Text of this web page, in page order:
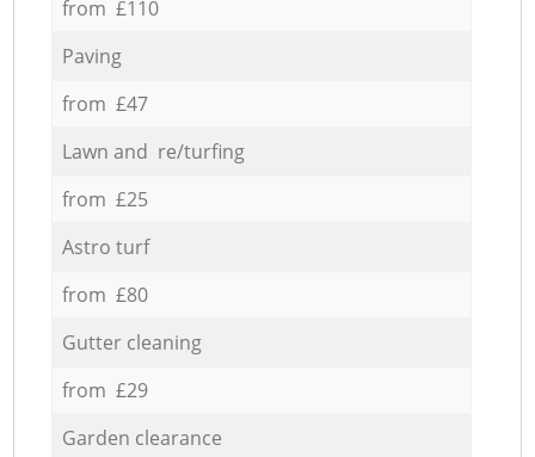
from £110
Paving
from £47
Lawn and re/turfing
from £25
Astro turf
from £80
Gutter cleaning
from £29
Garden clearance